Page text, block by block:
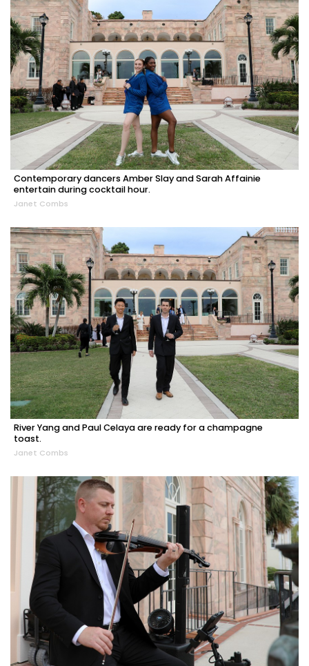
Contemporary dancers Amber Slay and Sarah Affainie
entertain during cocktail hour.
Janet Combs
River Yang and Paul Celaya are ready for a champagne
toast.
Janet Combs